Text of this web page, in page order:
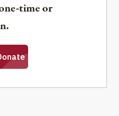
time or